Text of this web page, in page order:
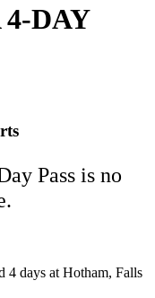
DAY
Pass is no
4 days at Hotham, Falls